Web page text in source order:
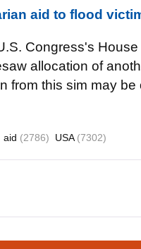
aid to flood
Congress's
allocation of
from this sim may
aid (2786) USA (7302)